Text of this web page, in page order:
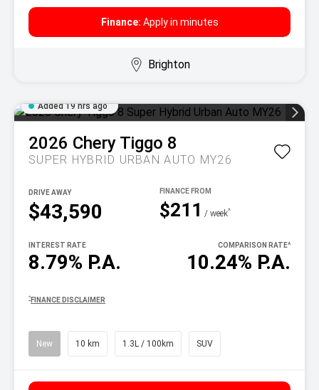
Finance: Apply in minutes
Brighton
Added 19 hrs ago
2026 Chery Tiggo 8
SUPER HYBRID URBAN AUTO MY26
$43,590
DRIVE AWAY
$211 / week^
8.79% P.A.
INTEREST RATE
10.24% P.A.
COMPARISON RATE^
^ FINANCE DISCLAIMER
New 10 km 1.3L / 100km SUV